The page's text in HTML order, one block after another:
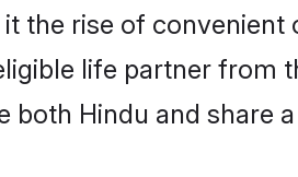
the rise of convenient
life partner from
both Hindu and share